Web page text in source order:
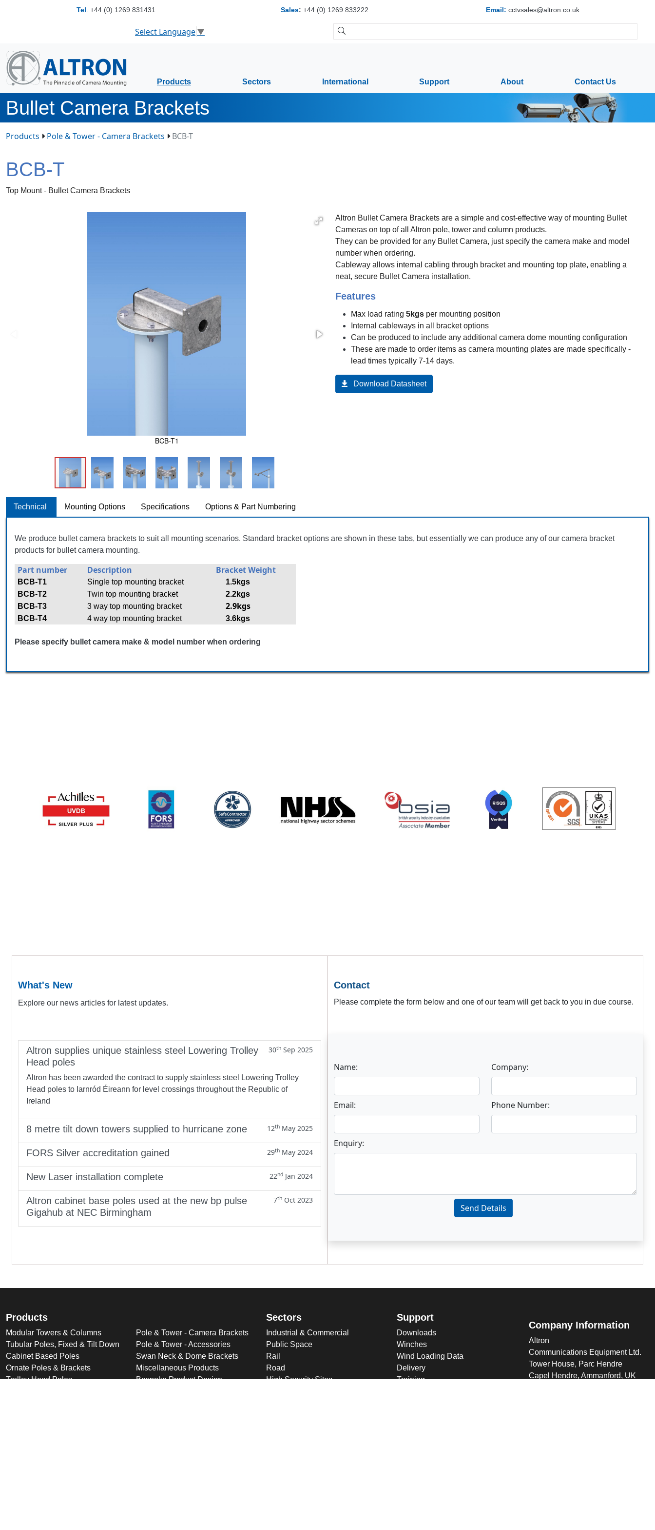
Tel: +44 (0) 1269 831431 Sales: +44 (0) 1269 833222 Email: cctvsales@altron.co.uk
Select Language▼
Products Sectors International Support About Contact Us
Bullet Camera Brackets
Products Pole & Tower - Camera Brackets BCB-T
BCB-T
Top Mount - Bullet Camera Brackets
BCB-T1
Altron Bullet Camera Brackets are a simple and cost-effective way of mounting Bullet
Cameras on top of all Altron pole, tower and column products.
They can be provided for any Bullet Camera, just specify the camera make and model
number when ordering.
Cableway allows internal cabling through bracket and mounting top plate, enabling a
neat, secure Bullet Camera installation.
Features
Max load rating 5kgs per mounting position
Internal cableways in all bracket options
Can be produced to include any additional camera dome mounting configuration
These are made to order items as camera mounting plates are made specifically -
lead times typically 7-14 days.
Download Datasheet
Technical Mounting Options Specifications Options & Part Numbering
We produce bullet camera brackets to suit all mounting scenarios. Standard bracket options are shown in these tabs, but essentially we can produce any of our camera bracket
products for bullet camera mounting.
Part number Description Bracket Weight
BCB-T1 Single top mounting bracket
1.5kgs
BCB-T2
Twin top mounting bracket
2.2kgs
BCB-T3
3 way top mounting bracket 2.9kgs
BCB-T4 4 way top mounting bracket 3.6kgs
Please specify bullet camera make & model number when ordering
What's New
Explore our news articles for latest updates.
Altron supplies unique stainless steel Lowering Trolley
Head poles
30th Sep 2025
Altron has been awarded the contract to supply stainless steel Lowering Trolley
Head poles to Iarnród Éireann for level crossings throughout the Republic of
Ireland
8 metre tilt down towers supplied to hurricane zone 12th May 2025
FORS Silver accreditation gained 29th May 2024
New Laser installation complete 22nd Jan 2024
Altron cabinet base poles used at the new bp pulse
Gigahub at NEC Birmingham
7th Oct 2023
Contact
Please complete the form below and one of our team will get back to you in due course.
Name: Company:
Email: Phone Number:
Enquiry:
Send Details
Products
Modular Towers & Columns
Tubular Poles, Fixed & Tilt Down
Cabinet Based Poles
Ornate Poles & Brackets
Trolley Head Poles
Pole & Tower - Camera Brackets
Pole & Tower - Accessories
Swan Neck & Dome Brackets
Miscellaneous Products
Bespoke Product Design
Sectors
Industrial & Commercial
Public Space
Rail
Road
High Security Sites
Support
Downloads
Winches
Wind Loading Data
Delivery
Training
Company Information
Altron
Communications Equipment Ltd.
Tower House, Parc Hendre
Capel Hendre, Ammanford, UK